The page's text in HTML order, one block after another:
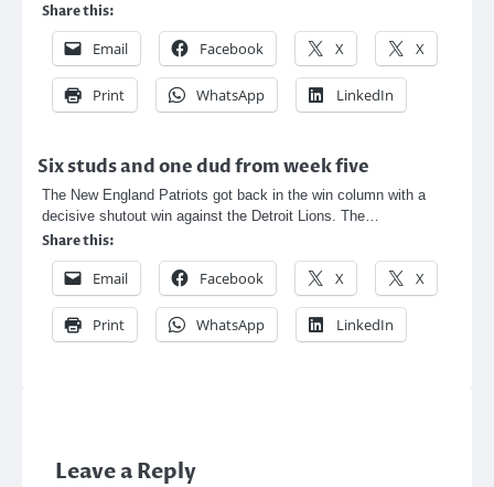
Share this:
Email Facebook X X
Print WhatsApp LinkedIn
Six studs and one dud from week five
The New England Patriots got back in the win column with a
decisive shutout win against the Detroit Lions. The…
Share this:
Email Facebook X X
Print WhatsApp LinkedIn
Leave a Reply